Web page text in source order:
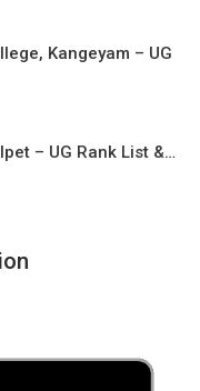
Kangeyam – UG
– UG Rank List &…